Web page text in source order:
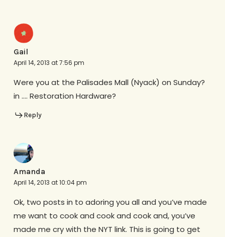
Gail
April 14, 2013 at 7:56 pm
Were you at the Palisades Mall (Nyack) on Sunday?
in …. Restoration Hardware?
Reply
Amanda
April 14, 2013 at 10:04 pm
Ok, two posts in to adoring you all and you’ve made
me want to cook and cook and cook and, you’ve
made me cry with the NYT link. This is going to get